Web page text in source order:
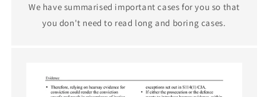
We have summarised important cases for you so that
you don't need to read long and boring cases.